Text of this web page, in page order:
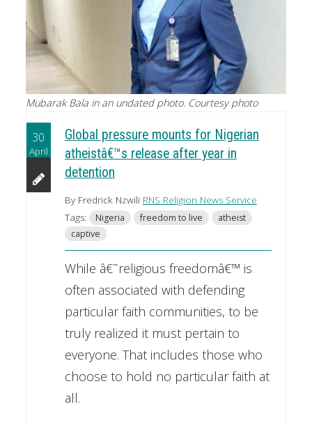
Mubarak Bala in an undated photo. Courtesy photo
30
April
Global pressure mounts for Nigerian
atheistâ€™s release after year in
detention
By Fredrick Nzwili RNS Religion News Service
Tags:
Nigeria freedom to live
atheist
captive
While â€˜religious freedomâ€™ is
often associated with defending
particular faith communities, to be
truly realized it must pertain to
everyone. That includes those who
choose to hold no particular faith at
all.